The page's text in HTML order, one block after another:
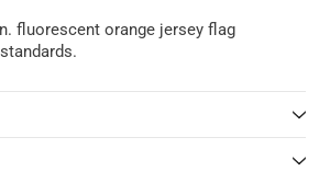
fluorescent orange jersey flag